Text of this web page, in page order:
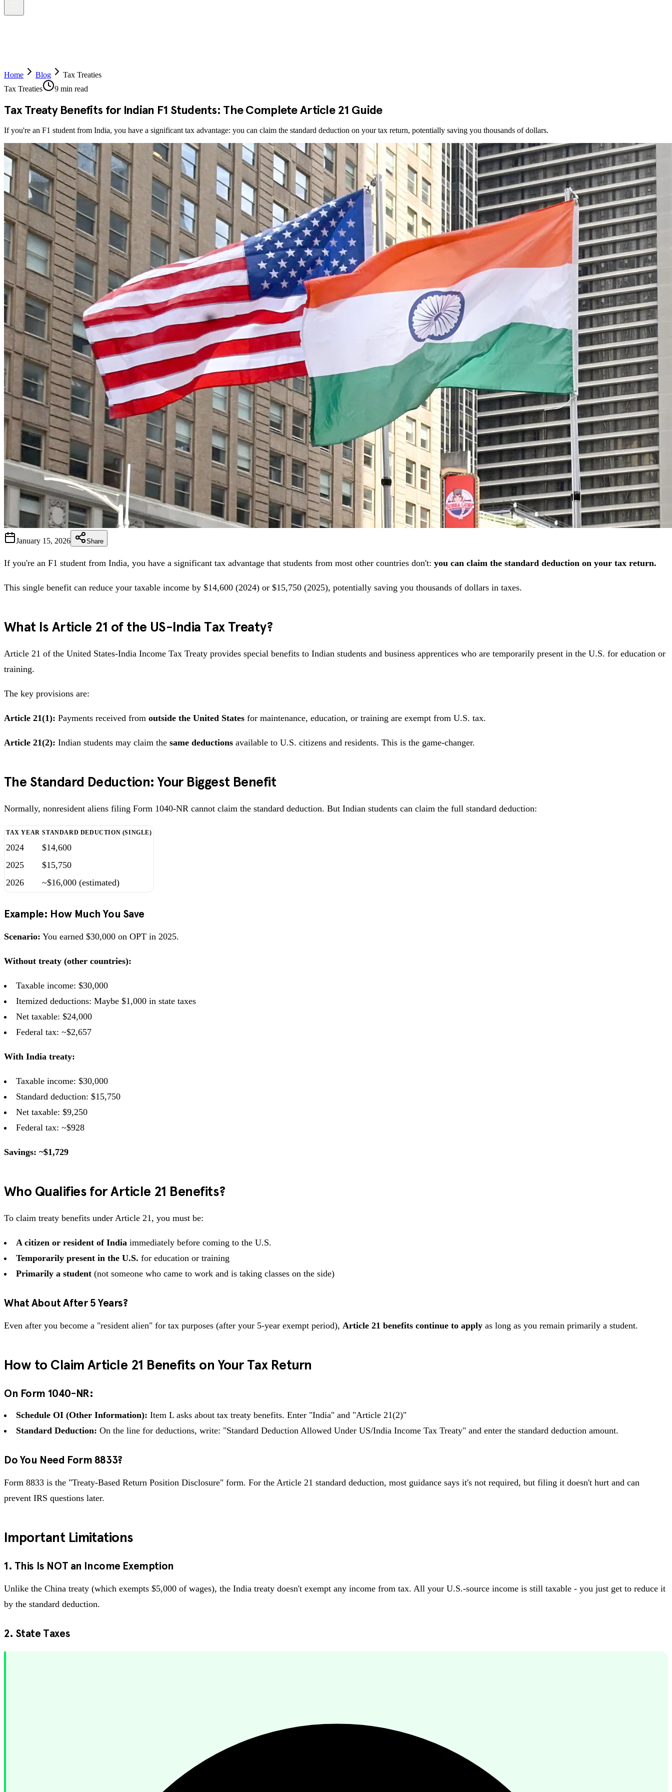
Home Blog
Tax Treaties
Tax Treaties
9 min read
Tax Treaty Benefits for Indian F1 Students: The Complete Article 21 Guide
If you're an F1 student from India, you have a significant tax advantage: you can claim the standard deduction on your tax return, potentially saving you thousands of dollars.
January 15, 2026 Share
If you're an F1 student from India, you have a significant tax advantage that students from most other countries don't: you can claim the standard deduction on your tax return.
This single benefit can reduce your taxable income by $14,600 (2024) or $15,750 (2025), potentially saving you thousands of dollars in taxes.
What Is Article 21 of the US-India Tax Treaty?
Article 21 of the United States-India Income Tax Treaty provides special benefits to Indian students and business apprentices who are temporarily present in the U.S. for education or
training.
The key provisions are:
Article 21(1): Payments received from outside the United States for maintenance, education, or training are exempt from U.S. tax.
Article 21(2): Indian students may claim the same deductions available to U.S. citizens and residents. This is the game-changer.
The Standard Deduction: Your Biggest Benefit
Normally, nonresident aliens filing Form 1040-NR cannot claim the standard deduction. But Indian students can claim the full standard deduction:
TAX YEAR STANDARD DEDUCTION (SINGLE)
2024
$14,600
2025
$15,750
2026
~$16,000 (estimated)
Example: How Much You Save
Scenario: You earned $30,000 on OPT in 2025.
Without treaty (other countries):
Taxable income: $30,000
Itemized deductions: Maybe $1,000 in state taxes
Net taxable: $24,000
Federal tax: ~$2,657
With India treaty:
Taxable income: $30,000
Standard deduction: $15,750
Net taxable: $9,250
Federal tax: ~$928
Savings: ~$1,729
Who Qualifies for Article 21 Benefits?
To claim treaty benefits under Article 21, you must be:
A citizen or resident of India immediately before coming to the U.S.
Temporarily present in the U.S. for education or training
Primarily a student (not someone who came to work and is taking classes on the side)
What About After 5 Years?
Even after you become a "resident alien" for tax purposes (after your 5-year exempt period), Article 21 benefits continue to apply as long as you remain primarily a student.
How to Claim Article 21 Benefits on Your Tax Return
On Form 1040-NR:
Schedule OI (Other Information): Item L asks about tax treaty benefits. Enter "India" and "Article 21(2)"
Standard Deduction: On the line for deductions, write: "Standard Deduction Allowed Under US/India Income Tax Treaty" and enter the standard deduction amount.
Do You Need Form 8833?
Form 8833 is the "Treaty-Based Return Position Disclosure" form. For the Article 21 standard deduction, most guidance says it's not required, but filing it doesn't hurt and can
prevent IRS questions later.
Important Limitations
1. This Is NOT an Income Exemption
Unlike the China treaty (which exempts $5,000 of wages), the India treaty doesn't exempt any income from tax. All your U.S.-source income is still taxable - you just get to reduce it
by the standard deduction.
2. State Taxes